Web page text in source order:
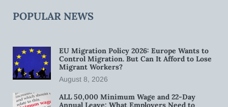
POPULAR NEWS
EU Migration Policy 2026: Europe Wants to
Control Migration. But Can It Afford to Lose
Migrant Workers?
August 8, 2026
ALL 50,000 Minimum Wage and 22-Day
Annual Leave: What Employers Need to